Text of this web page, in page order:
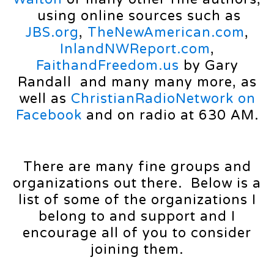
using online sources such as
JBS.org, TheNewAmerican.com,
InlandNWReport.com,
FaithandFreedom.us by Gary
Randall and many many more, as
well as ChristianRadioNetwork on
Facebook and on radio at 630 AM.
There are many fine groups and
organizations out there. Below is a
list of some of the organizations I
belong to and support and I
encourage all of you to consider
joining them.